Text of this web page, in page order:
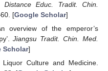
Distance Educ. Tradit. Chin.
[Google Scholar]
overview of the emperor’s
Jiangsu Tradit. Chin. Med.
Scholar]
Culture and Medicine.